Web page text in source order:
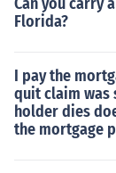
Florida?
I pay the
quit claim was
holder dies
the mortgage